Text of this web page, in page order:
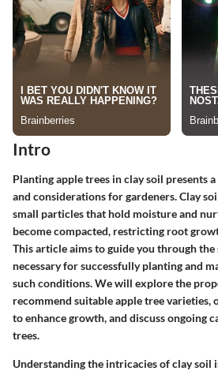
Intro
Planting apple trees in clay soil presents
and considerations for gardeners. Clay
small particles that hold moisture and
become compacted, restricting root
This article aims to guide you through
necessary for successfully planting and
such conditions. We will explore the
recommend suitable apple tree varieties,
to enhance growth, and discuss ongoing
trees.
Understanding the intricacies of clay soil